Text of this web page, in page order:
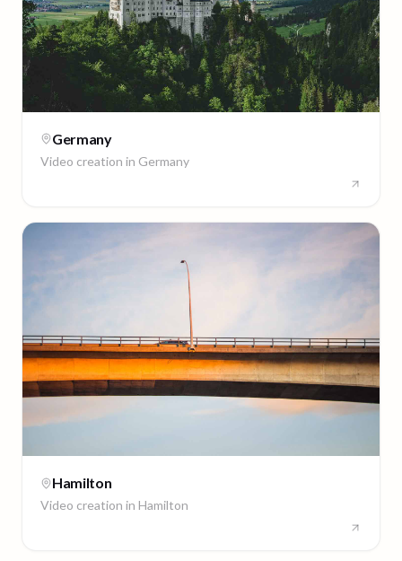
Germany
Video creation in Germany
Hamilton
Video creation in Hamilton